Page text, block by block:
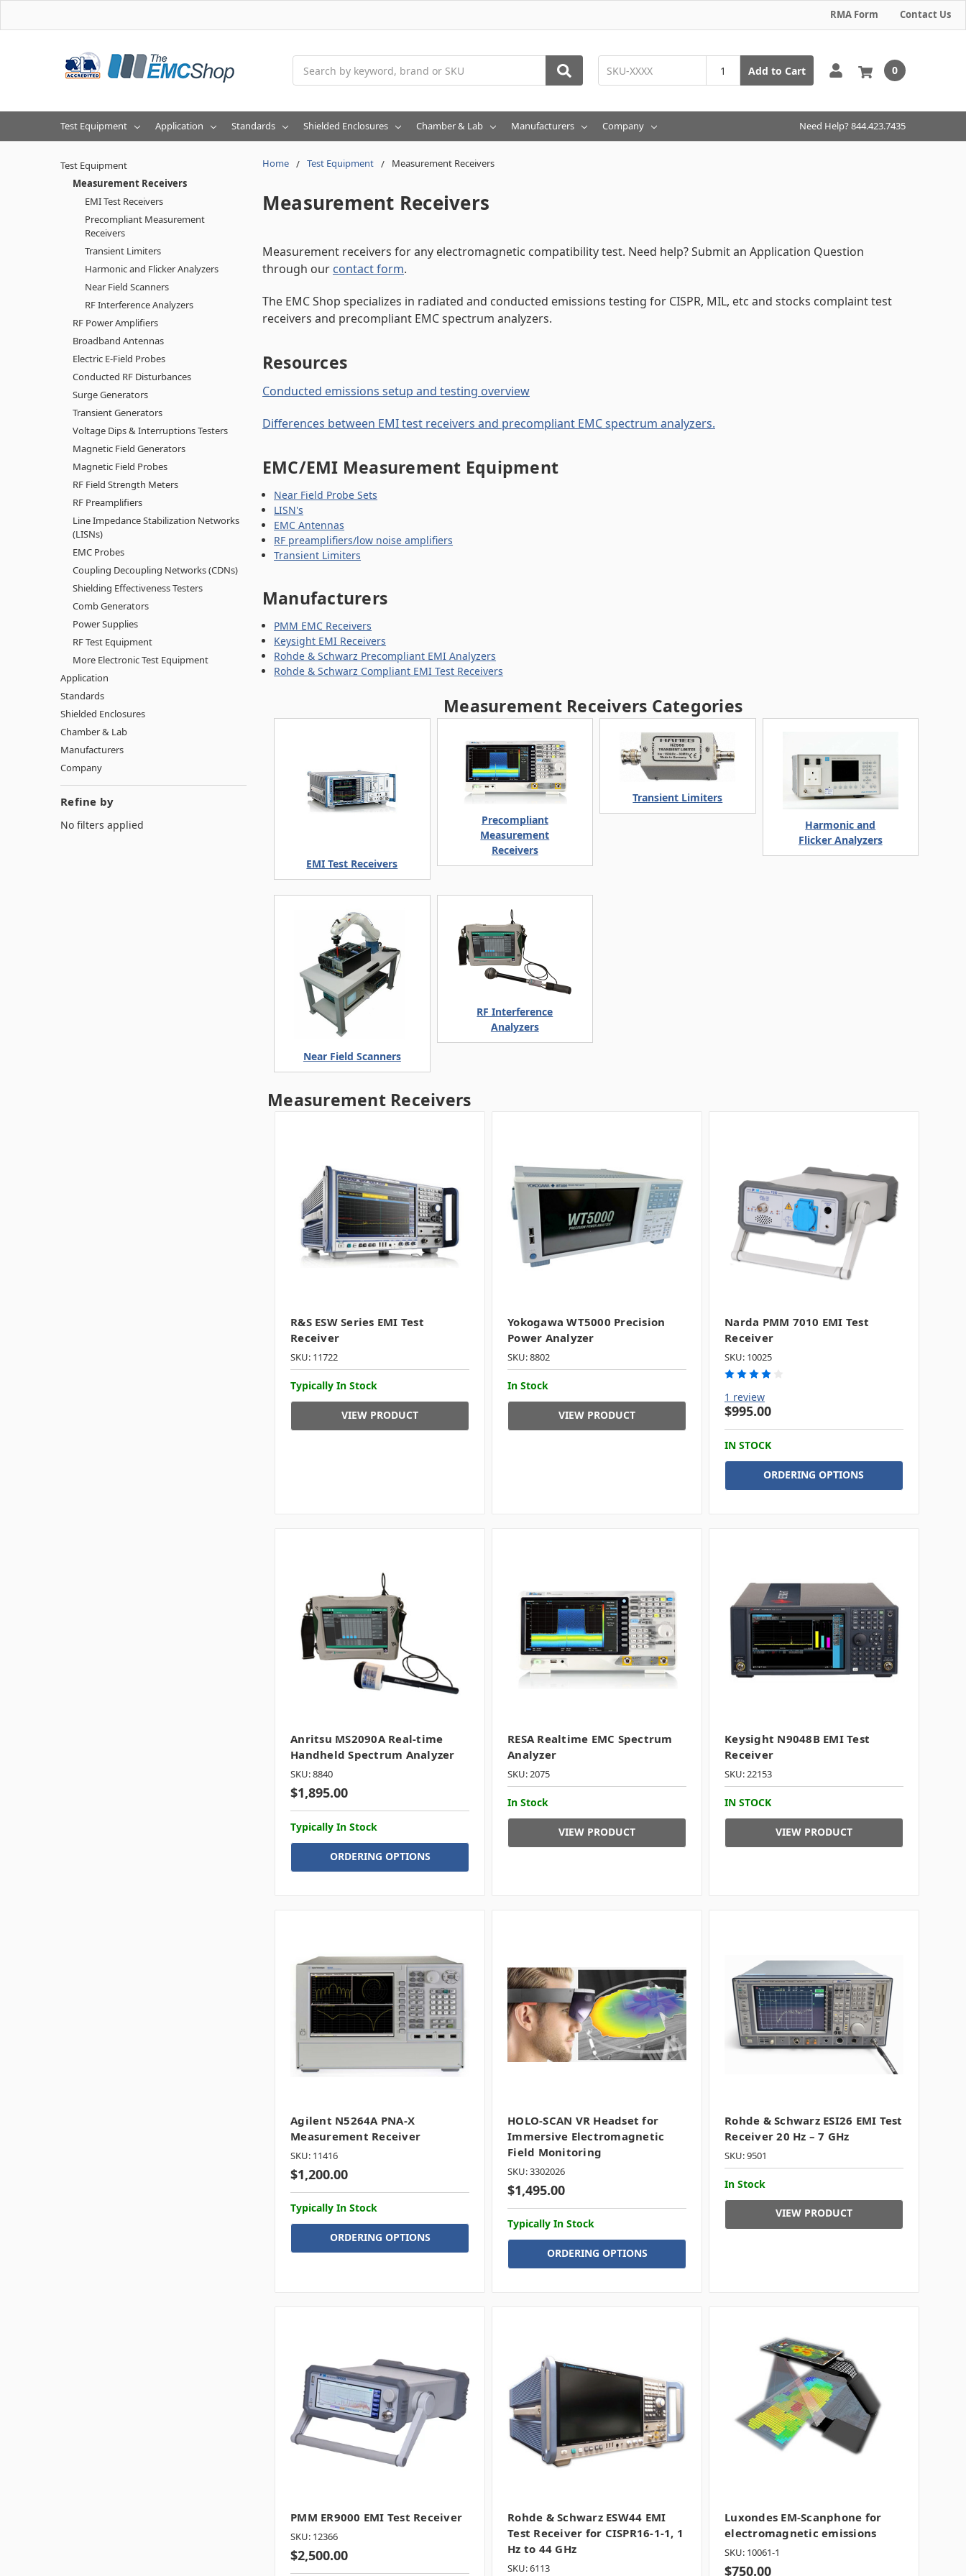
RMA Form Contact Us
Add to Cart 0
Test Equipment Application Standards Shielded Enclosures Chamber & Lab Manufacturers Company Need Help? 844.423.7435
Home Test Equipment Measurement Receivers
Measurement Receivers
Measurement receivers for any electromagnetic compatibility test. Need help? Submit an Application Question
through our contact form.
The EMC Shop specializes in radiated and conducted emissions testing for CISPR, MIL, etc and stocks complaint test
receivers and precompliant EMC spectrum analyzers.
Resources
Conducted emissions setup and testing overview
Differences between EMI test receivers and precompliant EMC spectrum analyzers.
EMC/EMI Measurement Equipment
Near Field Probe Sets
LISN's
EMC Antennas
RF preamplifiers/low noise amplifiers
Transient Limiters
Manufacturers
PMM EMC Receivers
Keysight EMI Receivers
Rohde & Schwarz Precompliant EMI Analyzers
Rohde & Schwarz Compliant EMI Test Receivers
Test Equipment
Measurement Receivers
EMI Test Receivers
Precompliant Measurement
Receivers
Transient Limiters
Harmonic and Flicker Analyzers
Near Field Scanners
RF Interference Analyzers
RF Power Amplifiers
Broadband Antennas
Electric E-Field Probes
Conducted RF Disturbances
Surge Generators
Transient Generators
Voltage Dips & Interruptions Testers
Magnetic Field Generators
Magnetic Field Probes
RF Field Strength Meters
RF Preamplifiers
Line Impedance Stabilization Networks
(LISNs)
EMC Probes
Coupling Decoupling Networks (CDNs)
Shielding Effectiveness Testers
Comb Generators
Power Supplies
RF Test Equipment
More Electronic Test Equipment
Application
Standards
Shielded Enclosures
Chamber & Lab
Manufacturers
Company
Refine by
No filters applied
Measurement Receivers Categories
EMI Test Receivers
Precompliant
Measurement
Receivers
Transient Limiters
Harmonic and
Flicker Analyzers
Near Field Scanners
RF Interference
Analyzers
Measurement Receivers
R&S ESW Series EMI Test
Receiver
SKU: 11722
Typically In Stock
VIEW PRODUCT
Yokogawa WT5000 Precision
Power Analyzer
SKU: 8802
In Stock
VIEW PRODUCT
Narda PMM 7010 EMI Test
Receiver
SKU: 10025
1 review
$995.00
IN STOCK
ORDERING OPTIONS
Anritsu MS2090A Real-time
Handheld Spectrum Analyzer
SKU: 8840
$1,895.00
Typically In Stock
ORDERING OPTIONS
RESA Realtime EMC Spectrum
Analyzer
SKU: 2075
In Stock
VIEW PRODUCT
Keysight N9048B EMI Test
Receiver
SKU: 22153
IN STOCK
VIEW PRODUCT
Agilent N5264A PNA-X
Measurement Receiver
SKU: 11416
$1,200.00
Typically In Stock
ORDERING OPTIONS
HOLO-SCAN VR Headset for
Immersive Electromagnetic
Field Monitoring
SKU: 3302026
$1,495.00
Typically In Stock
ORDERING OPTIONS
Rohde & Schwarz ESI26 EMI Test
Receiver 20 Hz – 7 GHz
SKU: 9501
In Stock
VIEW PRODUCT
PMM ER9000 EMI Test Receiver
SKU: 12366
$2,500.00
Rohde & Schwarz ESW44 EMI
Test Receiver for CISPR16-1-1, 1
Hz to 44 GHz
SKU: 6113
Luxondes EM-Scanphone for
electromagnetic emissions
SKU: 10061-1
$750.00